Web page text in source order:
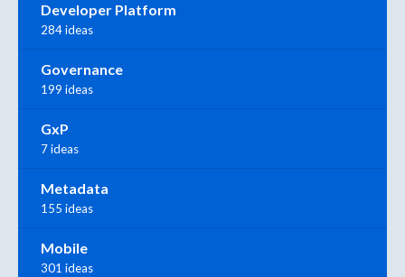
Developer Platform
284 ideas
Governance
199 ideas
GxP
7 ideas
Metadata
155 ideas
Mobile
301 ideas